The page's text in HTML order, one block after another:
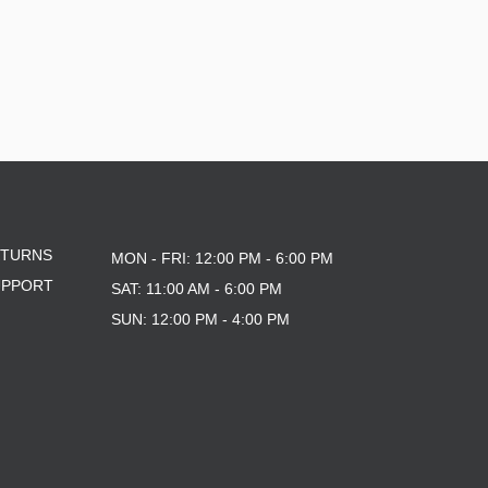
MON - FRI: 12:00 PM - 6:00 PM
SAT: 11:00 AM - 6:00 PM
SUN: 12:00 PM - 4:00 PM